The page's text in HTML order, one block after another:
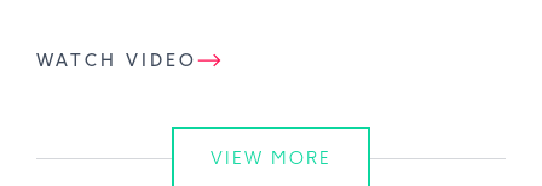
WATCH VIDEO
VIEW MORE